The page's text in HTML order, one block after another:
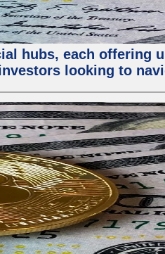
hubs, each
looking to